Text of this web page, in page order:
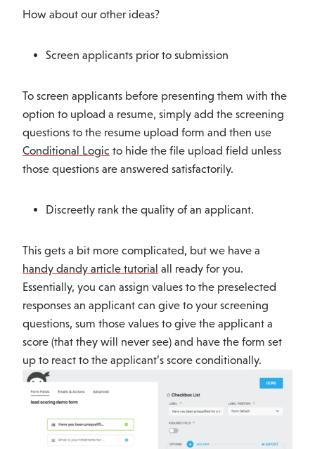
How about our other ideas?
Screen applicants prior to submission
To screen applicants before presenting them with the
option to upload a resume, simply add the screening
questions to the resume upload form and then use
Conditional Logic to hide the file upload field unless
those questions are answered satisfactorily.
Discreetly rank the quality of an applicant.
This gets a bit more complicated, but we have a
handy dandy article tutorial all ready for you.
Essentially, you can assign values to the preselected
responses an applicant can give to your screening
questions, sum those values to give the applicant a
score (that they will never see) and have the form set
up to react to the applicant’s score conditionally.